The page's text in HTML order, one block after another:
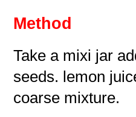
Method
Take a mixi jar
seeds. lemon
coarse mixture.